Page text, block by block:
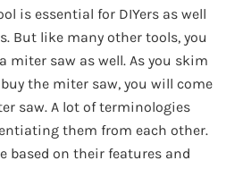
is essential for DIYers as well
But like many other tools, you
miter saw as well. As you skim
the miter saw, you will come
saw. A lot of terminologies
them from each other.
based on their features and